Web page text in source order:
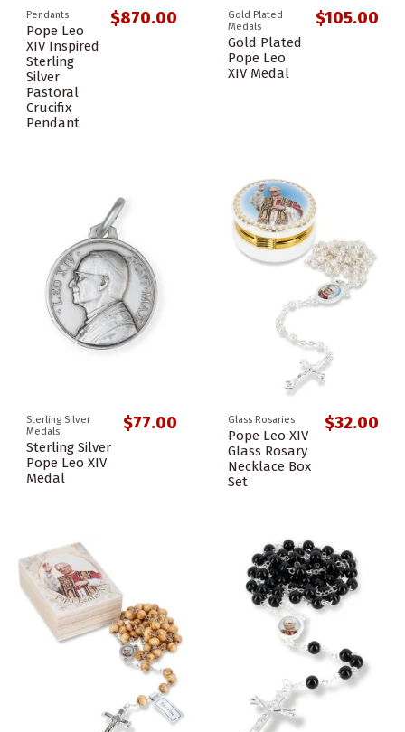
Pendants
Pope Leo
XIV Inspired
Sterling
Silver
Pastoral
Crucifix
Pendant
$870.00
Gold Plated
Medals
Gold Plated
Pope Leo
XIV Medal
$105.00
Sterling Silver
Medals
Sterling Silver
Pope Leo XIV
Medal
$77.00 Glass Rosaries
Pope Leo XIV
Glass Rosary
Necklace Box
Set
$32.00